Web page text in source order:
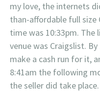
my love, the internets
than-affordable full size
time was 10:33pm. The
venue was Craigslist.
make a cash run for it,
8:41am the following
the seller did take